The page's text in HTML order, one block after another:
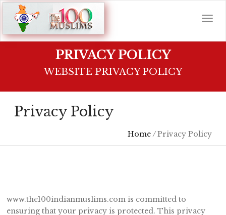
PRIVACY POLICY
WEBSITE PRIVACY POLICY
Privacy Policy
Home/Privacy Policy
www.the100indianmuslims.com is committed to
ensuring that your privacy is protected. This privacy